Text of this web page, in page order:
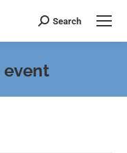
Search:
Search
event